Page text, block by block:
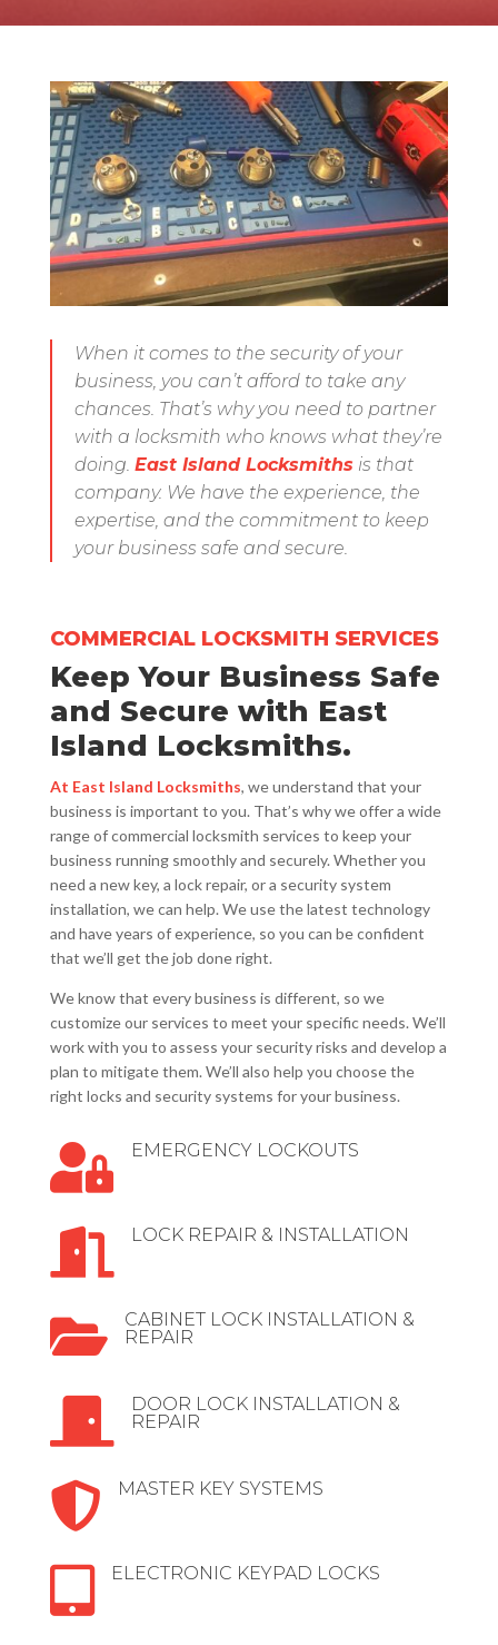
When it comes to the security of your
business, you can’t afford to take any
chances. That’s why you need to partner
with a locksmith who knows what they’re
doing. East Island Locksmiths is that
company. We have the experience, the
expertise, and the commitment to keep
your business safe and secure.
COMMERCIAL LOCKSMITH SERVICES
Keep Your Business Safe
and Secure with East
Island Locksmiths.
At East Island Locksmiths, we understand that your
business is important to you. That’s why we offer a wide
range of commercial locksmith services to keep your
business running smoothly and securely. Whether you
need a new key, a lock repair, or a security system
installation, we can help. We use the latest technology
and have years of experience, so you can be confident
that we’ll get the job done right.
We know that every business is different, so we
customize our services to meet your specific needs. We’ll
work with you to assess your security risks and develop a
plan to mitigate them. We’ll also help you choose the
right locks and security systems for your business.
 EMERGENCY LOCKOUTS
 LOCK REPAIR & INSTALLATION

CABINET LOCK INSTALLATION &
REPAIR

DOOR LOCK INSTALLATION &
REPAIR
 MASTER KEY SYSTEMS
 ELECTRONIC KEYPAD LOCKS